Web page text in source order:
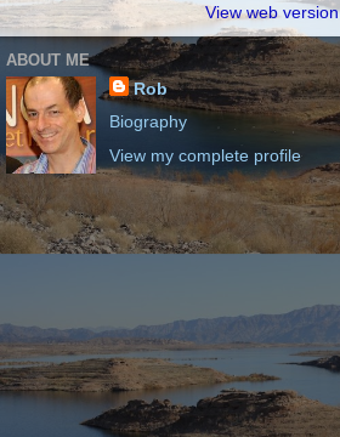
View web version
ABOUT ME
Rob
Biography
View my complete profile